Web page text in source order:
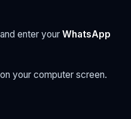
and enter your WhatsApp
on your computer screen.